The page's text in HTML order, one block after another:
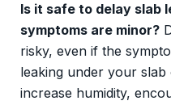
Is it safe to delay slab
symptoms are minor?
risky, even if the
leaking under your slab
increase humidity,